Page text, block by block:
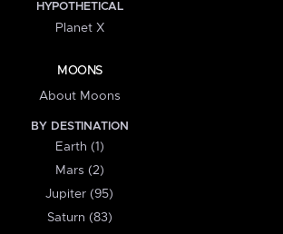
HYPOTHETICAL
Planet X
MOONS
About Moons
BY DESTINATION
Earth (1)
Mars (2)
Jupiter (95)
Saturn (83)